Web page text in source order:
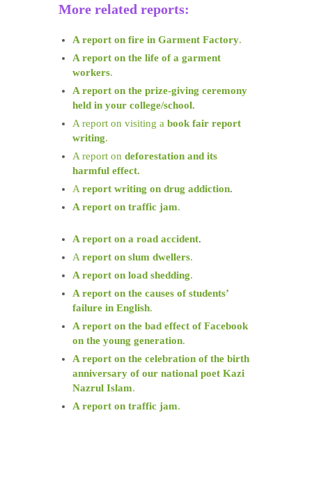
More related reports:
A report on fire in Garment Factory.
A report on the life of a garment
workers.
A report on the prize-giving ceremony
held in your college/school.
A report on visiting a book fair report
writing.
A report on deforestation and its
harmful effect.
A report writing on drug addiction.
A report on traffic jam.
A report on a road accident.
A report on slum dwellers.
A report on load shedding.
A report on the causes of students’
failure in English.
A report on the bad effect of Facebook
on the young generation.
A report on the celebration of the birth
anniversary of our national poet Kazi
Nazrul Islam.
A report on traffic jam.